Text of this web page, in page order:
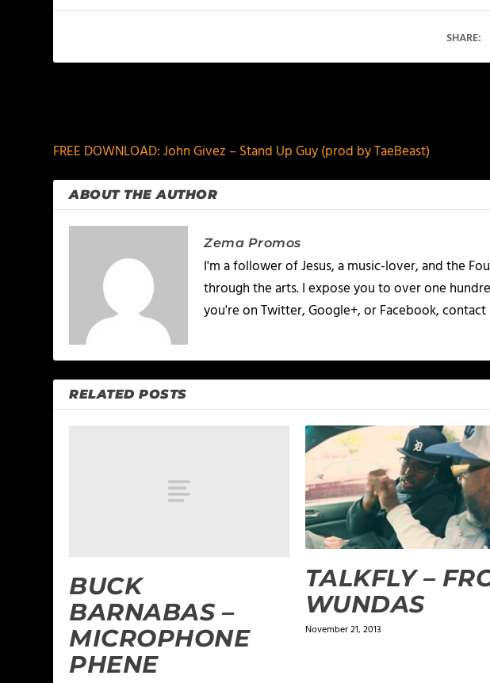
SHARE:
FREE DOWNLOAD: John Givez – Stand Up Guy (prod by TaeBeast)
ABOUT THE AUTHOR
Zema Promos
I'm a follower of Jesus, a music-lover, and the
through the arts. I expose you to over one
you're on Twitter, Google+, or Facebook,
RELATED POSTS
BUCK
BARNABAS –
MICROPHONE
PHENE
TALKFLY –
WUNDAS
November 21, 2013